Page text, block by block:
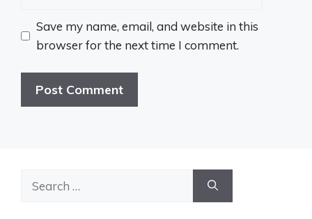
Save my name, email, and website in this
browser for the next time I comment.